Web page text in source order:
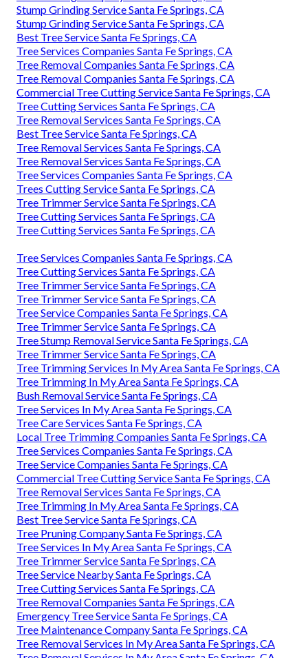
Stump Grinding Service Santa Fe Springs, CA
Stump Grinding Service Santa Fe Springs, CA
Best Tree Service Santa Fe Springs, CA
Tree Services Companies Santa Fe Springs, CA
Tree Removal Companies Santa Fe Springs, CA
Tree Removal Companies Santa Fe Springs, CA
Commercial Tree Cutting Service Santa Fe Springs, CA
Tree Cutting Services Santa Fe Springs, CA
Tree Removal Services Santa Fe Springs, CA
Best Tree Service Santa Fe Springs, CA
Tree Removal Services Santa Fe Springs, CA
Tree Removal Services Santa Fe Springs, CA
Tree Services Companies Santa Fe Springs, CA
Trees Cutting Service Santa Fe Springs, CA
Tree Trimmer Service Santa Fe Springs, CA
Tree Cutting Services Santa Fe Springs, CA
Tree Cutting Services Santa Fe Springs, CA
Tree Services Companies Santa Fe Springs, CA
Tree Cutting Services Santa Fe Springs, CA
Tree Trimmer Service Santa Fe Springs, CA
Tree Trimmer Service Santa Fe Springs, CA
Tree Service Companies Santa Fe Springs, CA
Tree Trimmer Service Santa Fe Springs, CA
Tree Stump Removal Service Santa Fe Springs, CA
Tree Trimmer Service Santa Fe Springs, CA
Tree Trimming Services In My Area Santa Fe Springs, CA
Tree Trimming In My Area Santa Fe Springs, CA
Bush Removal Service Santa Fe Springs, CA
Tree Services In My Area Santa Fe Springs, CA
Tree Care Services Santa Fe Springs, CA
Local Tree Trimming Companies Santa Fe Springs, CA
Tree Services Companies Santa Fe Springs, CA
Tree Service Companies Santa Fe Springs, CA
Commercial Tree Cutting Service Santa Fe Springs, CA
Tree Removal Services Santa Fe Springs, CA
Tree Trimming In My Area Santa Fe Springs, CA
Best Tree Service Santa Fe Springs, CA
Tree Pruning Company Santa Fe Springs, CA
Tree Services In My Area Santa Fe Springs, CA
Tree Trimmer Service Santa Fe Springs, CA
Tree Service Nearby Santa Fe Springs, CA
Tree Cutting Services Santa Fe Springs, CA
Tree Removal Companies Santa Fe Springs, CA
Emergency Tree Service Santa Fe Springs, CA
Tree Maintenance Company Santa Fe Springs, CA
Tree Removal Services In My Area Santa Fe Springs, CA